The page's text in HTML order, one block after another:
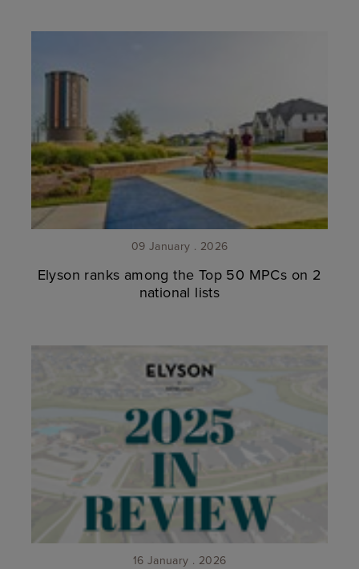
09 January . 2026
Elyson ranks among the Top 50 MPCs on 2
national lists
16 January . 2026